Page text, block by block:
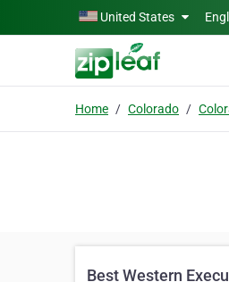
Skip to main contentUnited States
Home Colorado
Best Western